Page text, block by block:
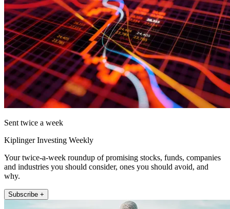
Sent twice a week
Kiplinger Investing Weekly
Your twice-a-week roundup of promising stocks, funds, companies
and industries you should consider, ones you should avoid, and
why.
Subscribe +